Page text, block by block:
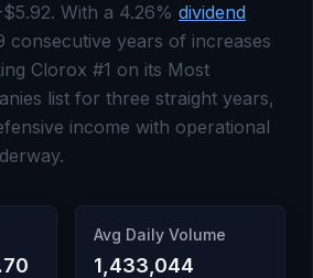
With a 4.26% dividend
consecutive years of increases
Clorox #1 on its Most
list for three straight years,
income with operational
Avg Daily Volume
1,433,044